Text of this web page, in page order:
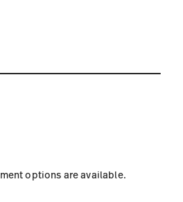
options are available.